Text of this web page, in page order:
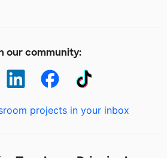
our community:
projects in your inbox